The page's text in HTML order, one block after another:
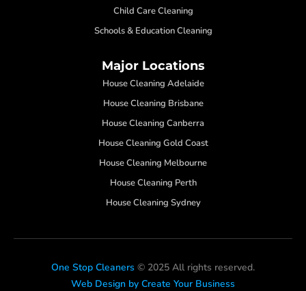
Child Care Cleaning
Schools & Education Cleaning
Major Locations
House Cleaning Adelaide
House Cleaning Brisbane
House Cleaning Canberra
House Cleaning Gold Coast
House Cleaning Melbourne
House Cleaning Perth
House Cleaning Sydney
One Stop Cleaners © 2025 All rights reserved.
Web Design by Create Your Business